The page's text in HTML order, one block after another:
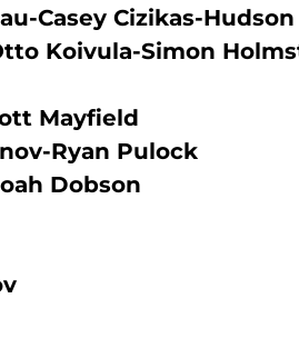
Casey Cizikas-
Koivula-Simon
Mayfield
Ryan Pulock
Dobson